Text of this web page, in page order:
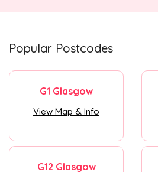
Popular Postcodes
G1 Glasgow
View Map & Info
G12 Glasgow